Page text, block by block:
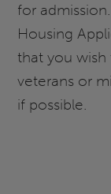
for
Housing
that you
veterans or
if possible.